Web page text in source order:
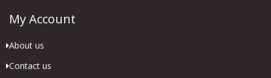
My Account
About us
Contact us